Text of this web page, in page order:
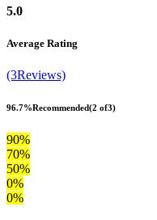
5.0
Average Rating
(3Reviews)
96.7%Recommended(2 of3)
90%
70%
50%
0%
0%